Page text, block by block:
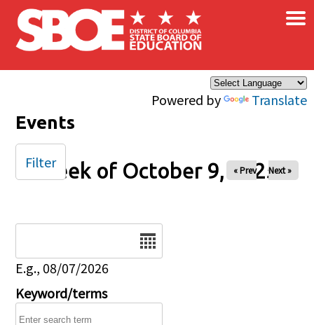
Skip to main content
Powered by Translate
×
Events
Week of October 9, 2025
« Prev Next »
E.g., 08/07/2026
Keyword/terms
Filter